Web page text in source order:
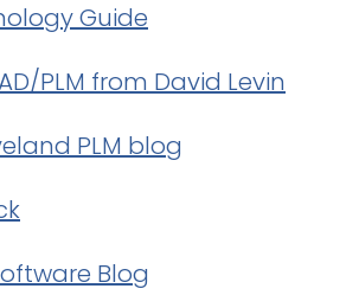
Guide
PLM from David Levin
PLM blog
Blog